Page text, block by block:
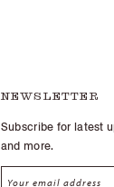
NEWSLETTER
Subscribe for latest
and more.